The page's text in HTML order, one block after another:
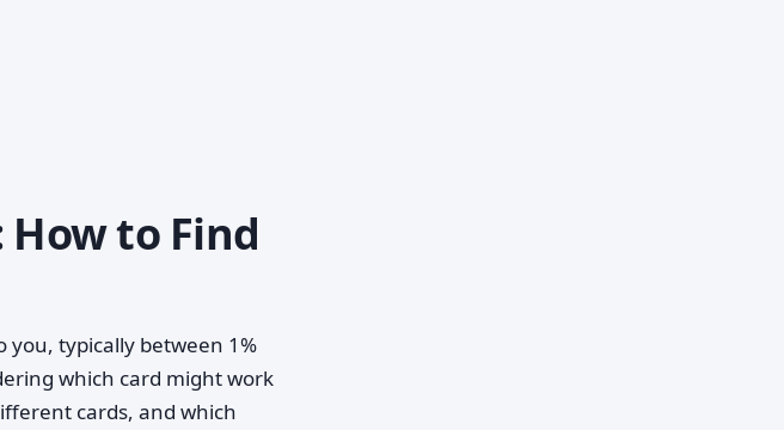
How to Find
you, typically between 1%
which card might work
cards, and which